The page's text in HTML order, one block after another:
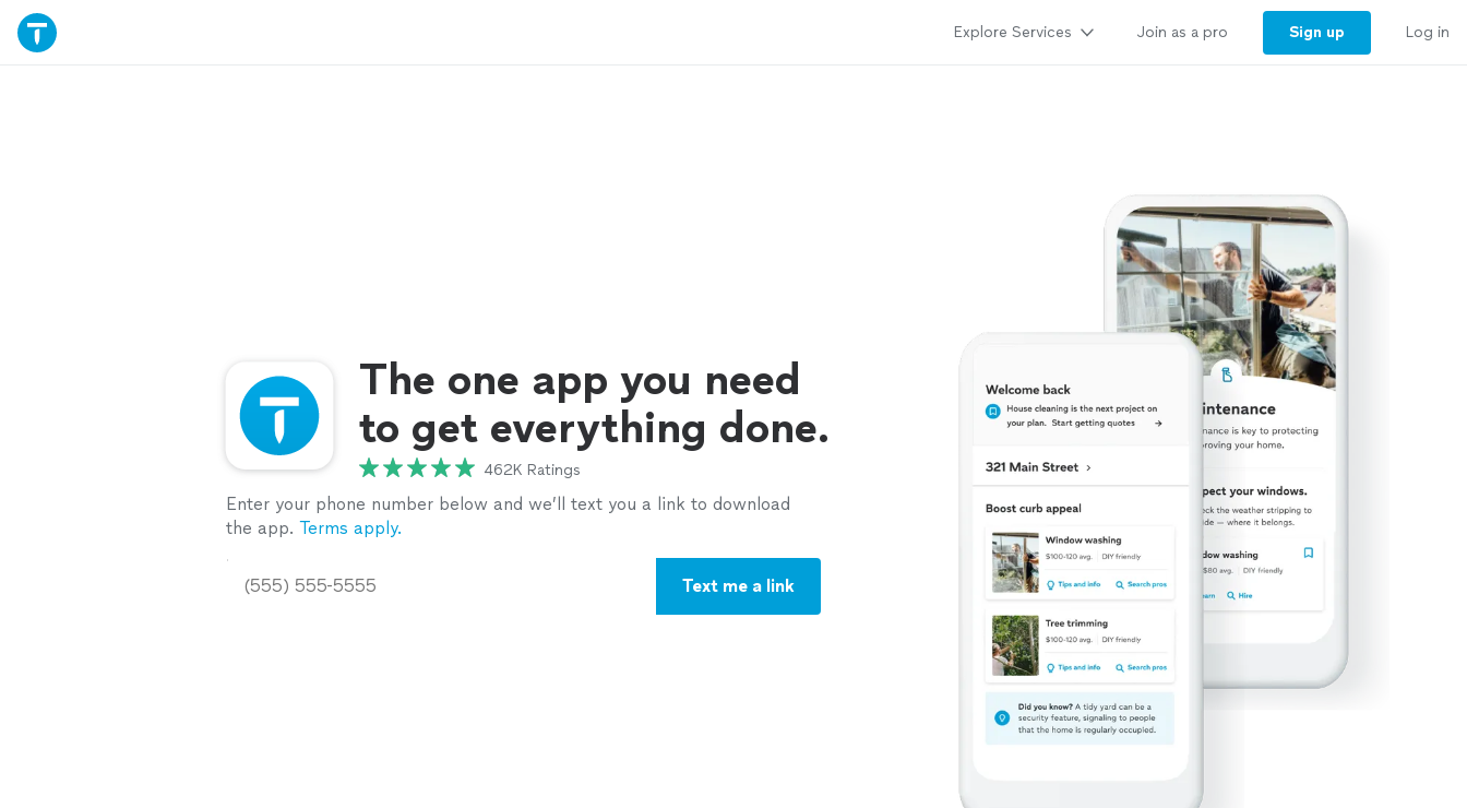
Explore Services Join as a pro Sign up Log in
The one app you need
to get everything done.
462K Ratings
Enter your phone number below and we’ll text you a link to download
the app. Terms apply.
Text me a link